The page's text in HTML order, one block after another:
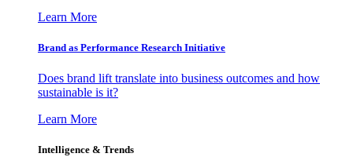
Learn More
Brand as Performance Research Initiative
Does brand lift translate into business outcomes and how
sustainable is it?
Learn More
Intelligence & Trends